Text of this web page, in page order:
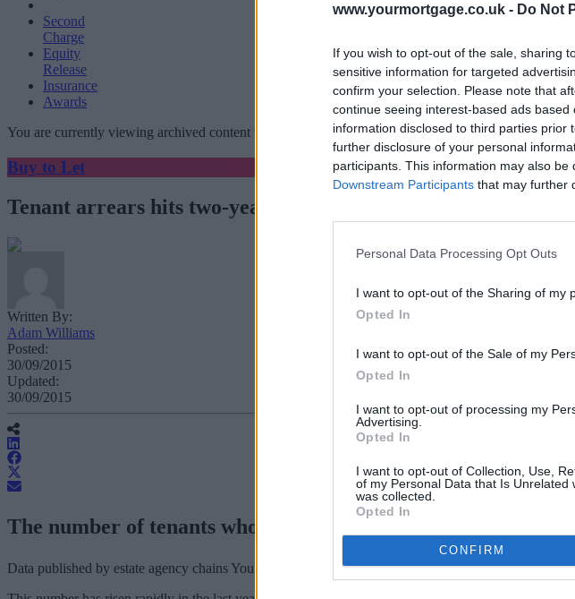
www.yourmortgage.co.uk - Do Not
If you wish to opt-out of the sale, sharing
sensitive information for targeted
confirm your selection. Please note that
continue seeing interest-based ads
information disclosed to third parties
further disclosure of your personal
participants. This information may also
Downstream Participants that may further
Personal Data Processing Opt Outs
I want to opt-out of the Sharing of my
Opted In
I want to opt-out of the Sale of my
Opted In
I want to opt-out of processing my
Advertising.
Opted In
I want to opt-out of Collection, Use,
of my Personal Data that Is Unrelated
was collected.
Opted In
CONFIRM
Second
Charge
Equity
Release
Insurance
Awards
You are currently viewing archived content which could be out of date
Buy to Let
Tenant arrears hits two-year high
Written By:
Adam Williams
Posted:
30/09/2015
Updated:
30/09/2015
The number of tenants who are seriously behind on their
Data published by estate agency chains Your Move and Reeds Rains found that there are now